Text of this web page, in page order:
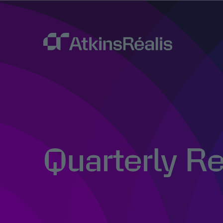
Quarterly